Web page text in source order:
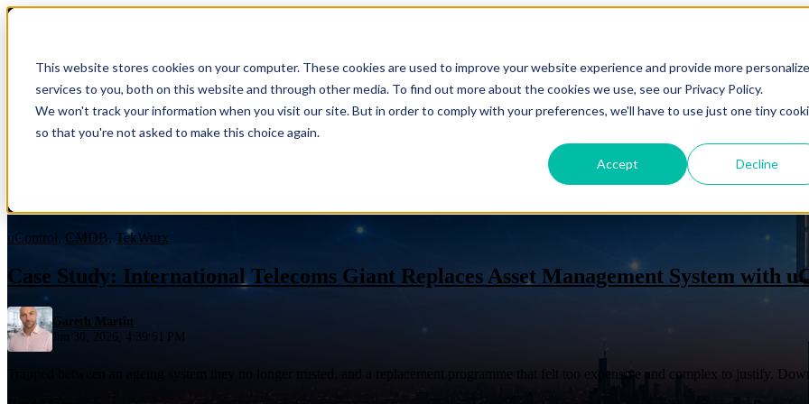
This website stores cookies on your computer. These cookies are used to improve your website experience and provide more
services to you, both on this website and through other media. To find out more about the cookies we use, see our Privacy Policy.
We won't track your information when you visit our site. But in order to comply with your preferences, we'll have to use just one tiny
so that you're not asked to make this choice again.
Accept Decline
Show submenu for Services Services Show submenu for Solutions Solutions
Overview
Benefits
Show
Show submenu for Support Show submenu for About Us About Us
uControl, CMDB, TekWurx
Case Study: International Telecoms Giant Replaces Asset Management System with
Gareth Martin
Jun 30, 2026, 4:39:51 PM
Trapped between an ageing system they no longer trusted, and a replacement programme that felt too expensive and complex to justify.